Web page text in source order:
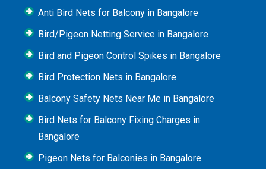
Anti Bird Nets for Balcony in Bangalore
Bird/Pigeon Netting Service in Bangalore
Bird and Pigeon Control Spikes in Bangalore
Bird Protection Nets in Bangalore
Balcony Safety Nets Near Me in Bangalore
Bird Nets for Balcony Fixing Charges in
Bangalore
Pigeon Nets for Balconies in Bangalore